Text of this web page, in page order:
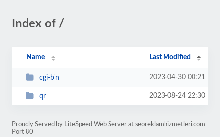
Index of /
Name Last Modified
cgi-bin 2023-04-30 00:21
qr 2023-08-24 22:30
Proudly Served by LiteSpeed Web Server at seoreklamhizmetleri.com
Port 80